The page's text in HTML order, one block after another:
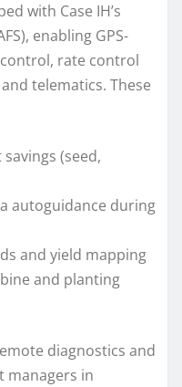
with Case IH’s
enabling GPS-
rate control
telematics. These
(seed,
autoguidance during
and yield mapping
and planting
diagnostics and
managers in